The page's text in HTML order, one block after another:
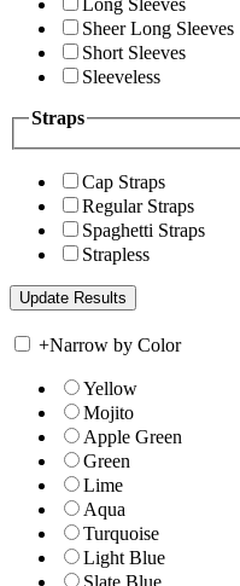
Sheer Long Sleeves
Short Sleeves
Sleeveless
Straps
Cap Straps
Regular Straps
Spaghetti Straps
Strapless
+Narrow by Color
Yellow
Mojito
Apple Green
Green
Lime
Aqua
Turquoise
Light Blue